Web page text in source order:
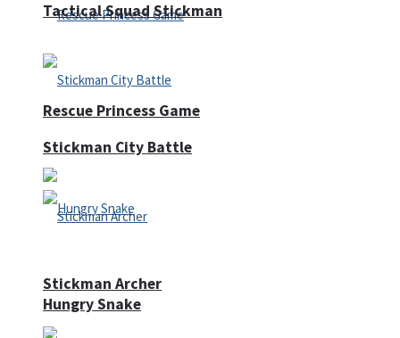
Rescue Princess Game
Hungry Snake
Tactical Squad Stickman
Stickman City Battle
Stickman Archer